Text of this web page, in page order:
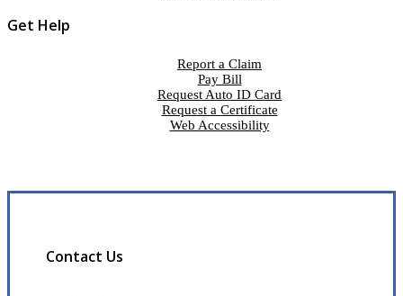
Get Help
Report a Claim
Pay Bill
Request Auto ID Card
Request a Certificate
Web Accessibility
Contact Us